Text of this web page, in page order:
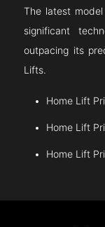
The latest
significant
outpacing its
Lifts.
Home Lift
Home Lift
Home Lift